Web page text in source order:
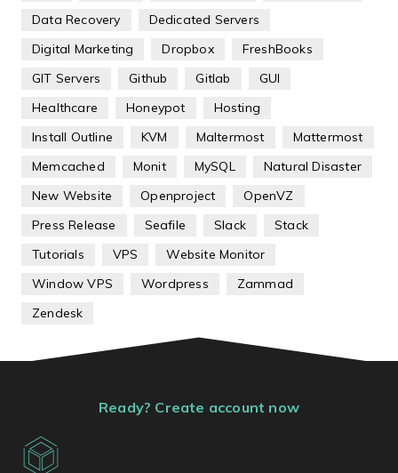
Data Recovery
Dedicated Servers
Digital Marketing
Dropbox
FreshBooks
GIT Servers
Github Gitlab
GUI
Healthcare
Honeypot
Hosting
Install Outline
KVM Maltermost
Mattermost
Memcached
Monit MySQL
Natural Disaster
New Website
Openproject
OpenVZ
Press Release
Seafile Slack
Stack
Tutorials
VPS
Website Monitor
Window VPS
Wordpress
Zammad
Zendesk
Ready? Create account now